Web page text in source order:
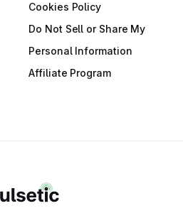
Cookies Policy
Do Not Sell or Share My
Personal Information
Affiliate Program